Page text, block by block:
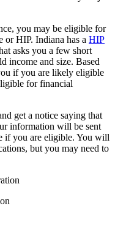
you may be eligible for
or HIP. Indiana has a HIP
asks you a few short
income and size. Based
if you are likely eligible
for financial
get a notice saying that
information will be sent
if you are eligible. You will
but you may need to